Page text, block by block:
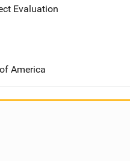
Evaluation
America